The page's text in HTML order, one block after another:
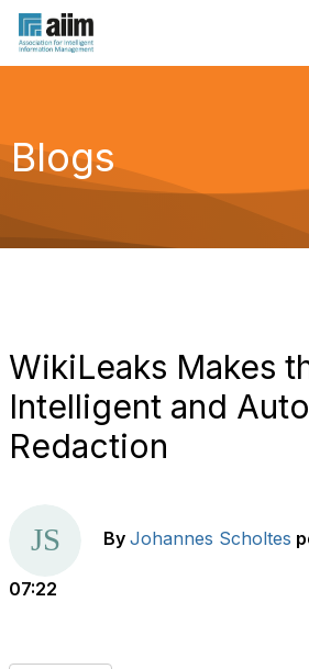
Blogs
WikiLeaks Makes
Intelligent and
Redaction
By Johannes Scholtes
07:22